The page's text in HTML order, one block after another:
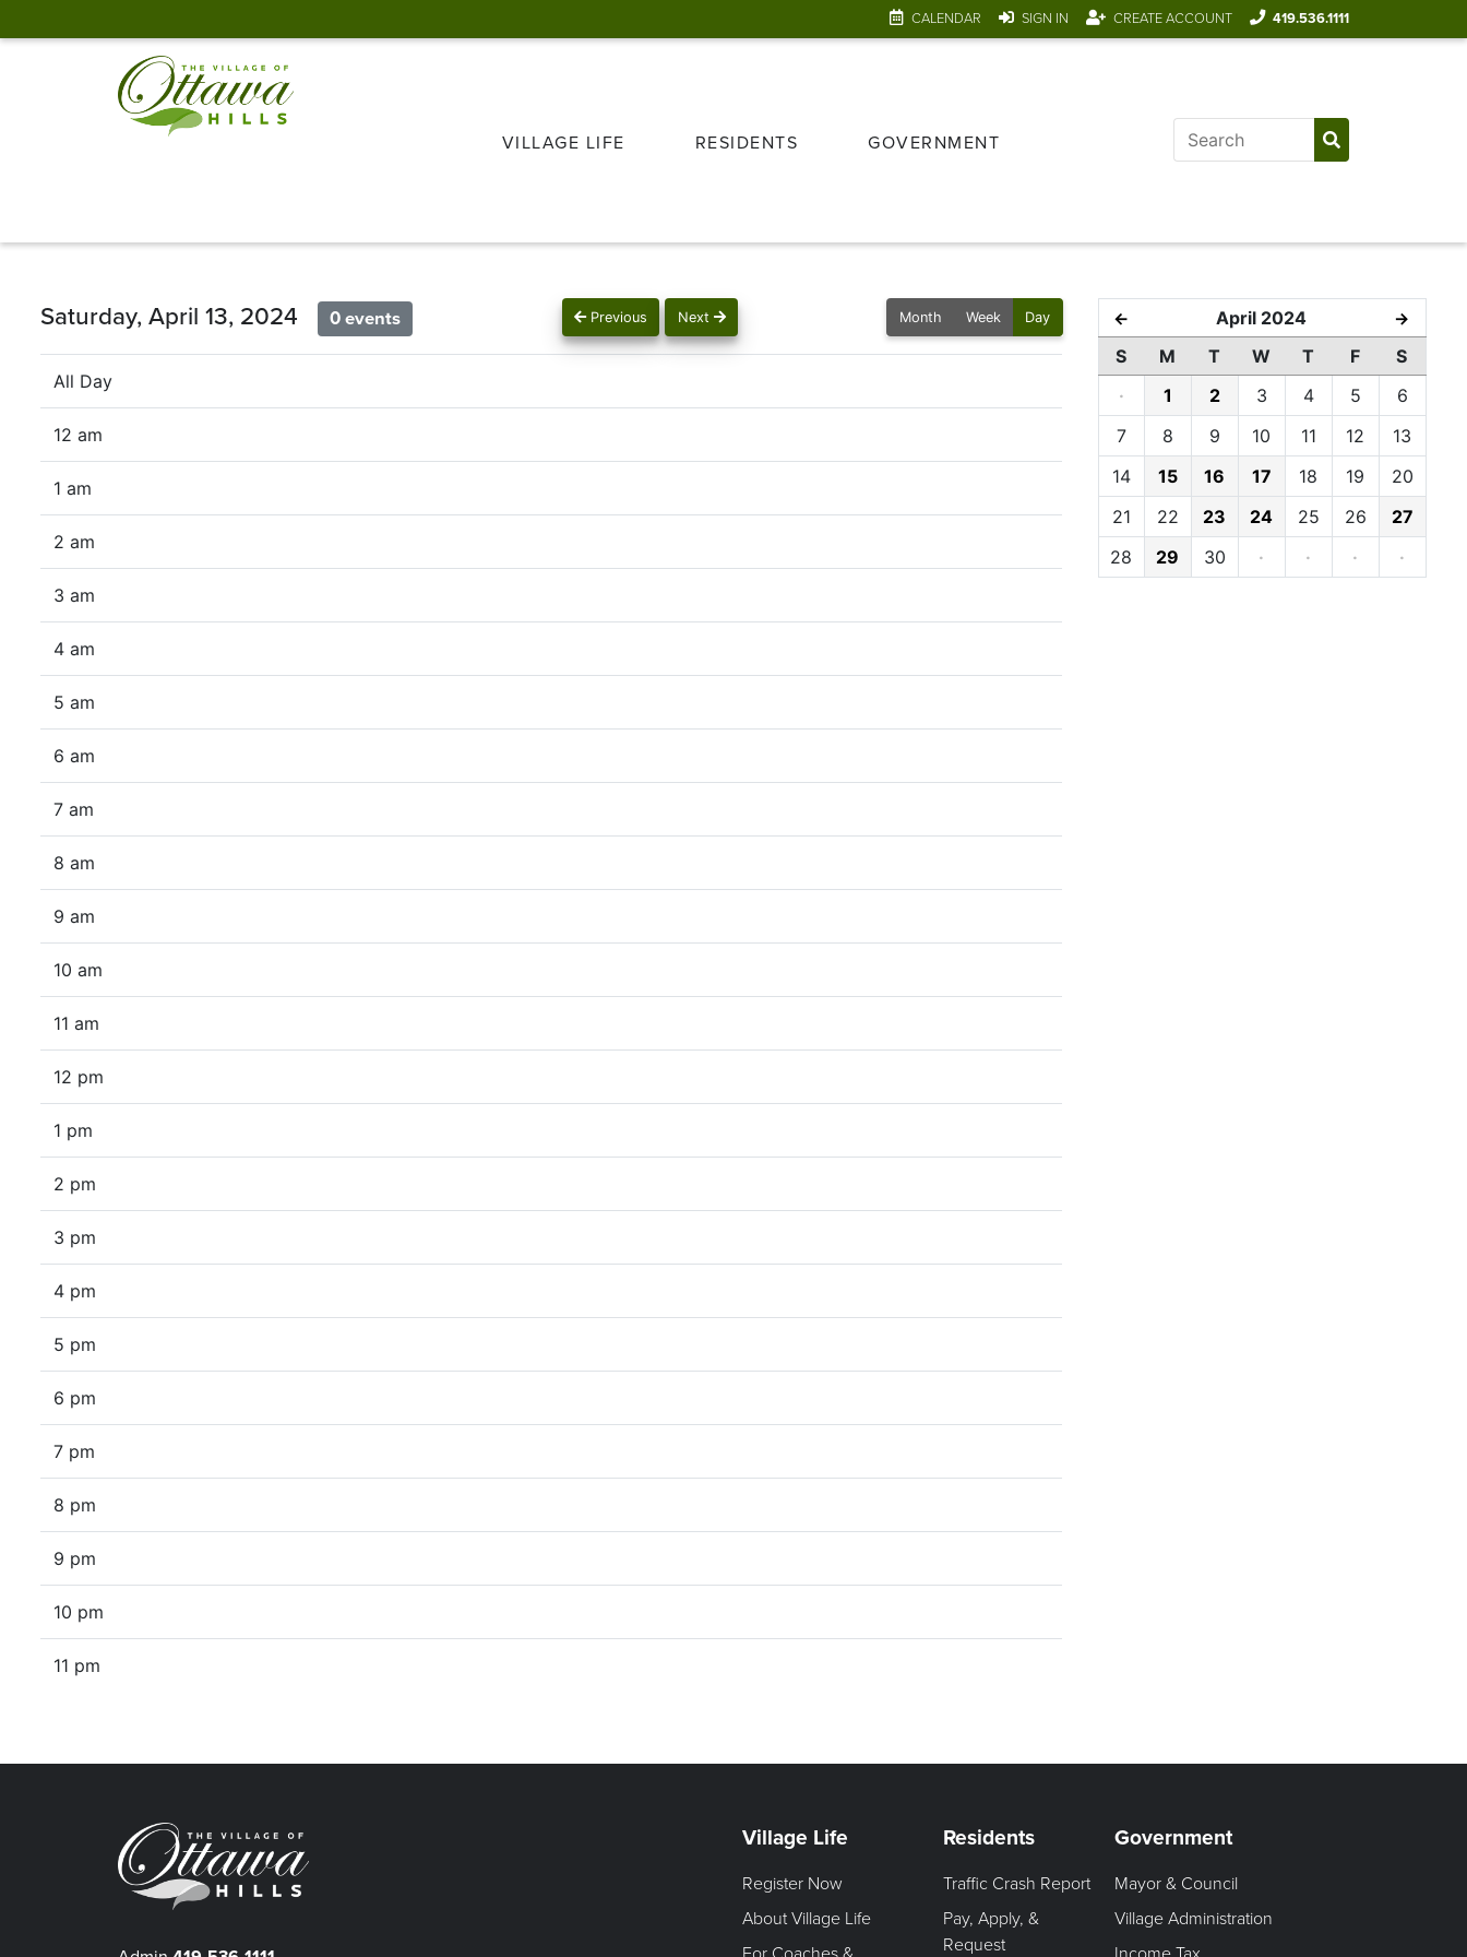
CALENDAR SIGN IN CREATE ACCOUNT 419.536.1111
VILLAGE LIFE RESIDENTS GOVERNMENT
Previous Next
Saturday, April 13, 2024 0 events Month Week Day
All Day
12 am
1 am
2 am
3 am
4 am
5 am
6 am
7 am
8 am
9 am
10 am
11 am
12 pm
1 pm
2 pm
3 pm
4 pm
5 pm
6 pm
7 pm
8 pm
9 pm
10 pm
11 pm
← April 2024 →
S M T W T F
S
·
1 2 3 4 5
6
7
8 9 10 11 12
13
14
15 16 17 18 19
20
21
22 23 24 25 26
27
28
29 30 · · · ·
Village Life
Register Now
About Village Life
Residents
Traffic Crash Report
Pay, Apply, &
Request
Government
Mayor & Council
Village Administration